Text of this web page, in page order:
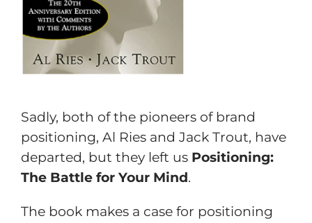
Sadly, both of the pioneers of brand
positioning, Al Ries and Jack Trout, have
departed, but they left us Positioning:
The Battle for Your Mind.
The book makes a case for positioning